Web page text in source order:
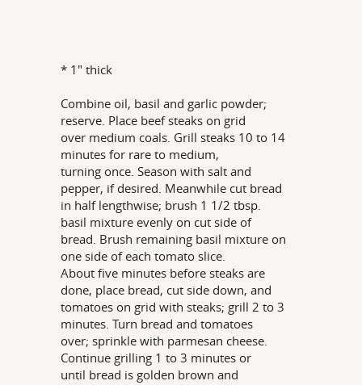
* 1" thick
Combine oil, basil and garlic powder;
reserve. Place beef steaks on grid
over medium coals. Grill steaks 10 to 14
minutes for rare to medium,
turning once. Season with salt and
pepper, if desired. Meanwhile cut bread
in half lengthwise; brush 1 1/2 tbsp.
basil mixture evenly on cut side of
bread. Brush remaining basil mixture on
one side of each tomato slice.
About five minutes before steaks are
done, place bread, cut side down, and
tomatoes on grid with steaks; grill 2 to 3
minutes. Turn bread and tomatoes
over; sprinkle with parmesan cheese.
Continue grilling 1 to 3 minutes or
until bread is golden brown and